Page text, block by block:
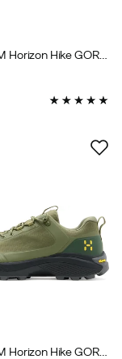
Men's L.I.M Horizon Hike GORE-TEX Mid Olive Green/seaweed Green
Men's L.I.M Horizon Hike GORE-TEX Low Olive Green/seaweed Green